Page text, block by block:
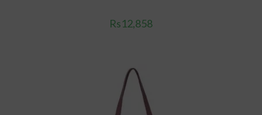
Rs12,858